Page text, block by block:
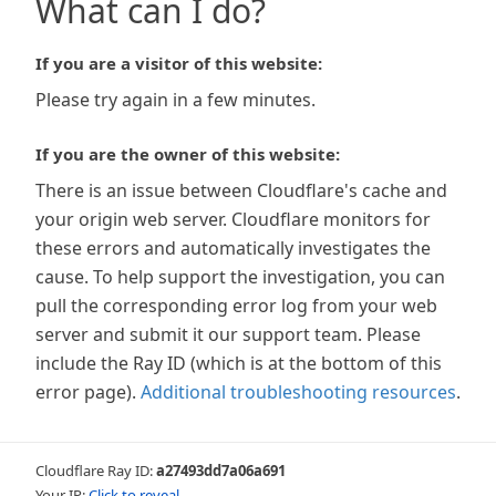
What can I do?
If you are a visitor of this website:
Please try again in a few minutes.
If you are the owner of this website:
There is an issue between Cloudflare's cache and
your origin web server. Cloudflare monitors for
these errors and automatically investigates the
cause. To help support the investigation, you can
pull the corresponding error log from your web
server and submit it our support team. Please
include the Ray ID (which is at the bottom of this
error page). Additional troubleshooting resources.
Cloudflare Ray ID:a27493dd7a06a691